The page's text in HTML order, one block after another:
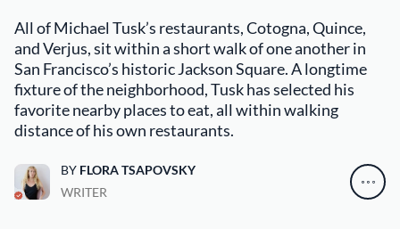
All of Michael Tusk’s restaurants, Cotogna, Quince,
and Verjus, sit within a short walk of one another in
San Francisco’s historic Jackson Square. A longtime
fixture of the neighborhood, Tusk has selected his
favorite nearby places to eat, all within walking
distance of his own restaurants.
BY FLORA TSAPOVSKY
WRITER